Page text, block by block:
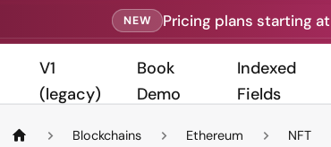
NEW Pricing plans starting at
V1
(legacy)
Book
Demo
Indexed
Fields
Blockchains Ethereum NFT